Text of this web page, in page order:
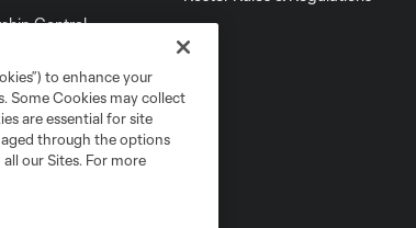
Central
to enhance your
Some Cookies may collect
are essential for site
through the options
our Sites. For more